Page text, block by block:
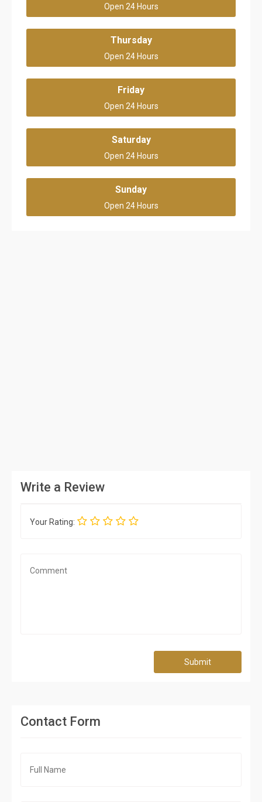
Open 24 Hours
Thursday
Open 24 Hours
Friday
Open 24 Hours
Saturday
Open 24 Hours
Sunday
Open 24 Hours
Write a Review
Your Rating:
Submit
Contact Form